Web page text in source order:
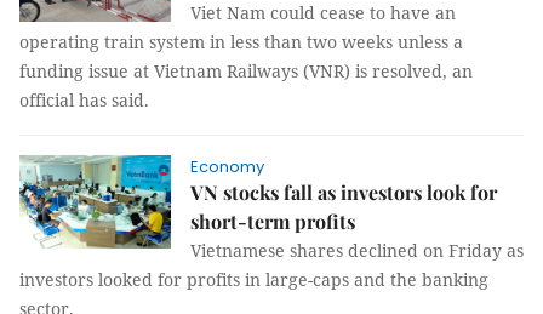
Viet Nam could cease to have an
operating train system in less than two weeks unless a
funding issue at Vietnam Railways (VNR) is resolved, an
official has said.
Economy
VN stocks fall as investors look for
short-term profits
Vietnamese shares declined on Friday as
investors looked for profits in large-caps and the banking
sector.